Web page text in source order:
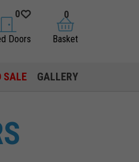
saved doors
0
Doors basket
0
Basket
SALE GALLERY